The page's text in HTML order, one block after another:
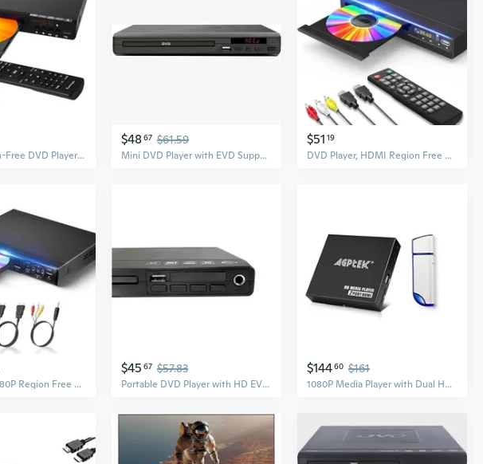
PlayHD Region-Free DVD Player for TV, 1080p HDMI Upscaling, Compact CD Player with USB/MP3/JPEG Support, RCA/AUX Ports, Compact Design for TV & Smart
$4867 $61.59
Mini DVD Player with EVD Support - HD Home Entertainment System for CDs and VCDs
$51 19
DVD Player, HDMI Region Free DVD Players for Smart TV, 1080P Upscaling, USB Input, HDMI/RCA Output Cable Included, Breakpoint Memory, Built-in
DVD Player, 1080P Region Free DVD Players for TV with HDMI/RCA Output, DVD CD Player for Home Built-in PAL/NTSC Support USB Input
$45 67 $57.83
Portable DVD Player with HD EVD VCD CD Support for Home and Kids
$14460 $161
1080P Media Player with Dual HDMI Outpus and 32GB USB Drive, Portable MP4 Player for Video/Photo/Music Support USB Drive/SD Cards/HDD - HDMI/AV/VGA